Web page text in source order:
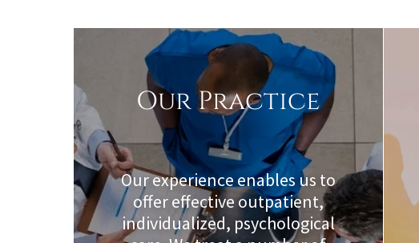
Our Practice
Our experience enables us to
offer effective outpatient,
individualized, psychological